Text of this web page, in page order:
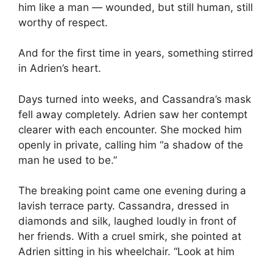
him like a man — wounded, but still human, still
worthy of respect.
And for the first time in years, something stirred
in Adrien’s heart.
Days turned into weeks, and Cassandra’s mask
fell away completely. Adrien saw her contempt
clearer with each encounter. She mocked him
openly in private, calling him “a shadow of the
man he used to be.”
The breaking point came one evening during a
lavish terrace party. Cassandra, dressed in
diamonds and silk, laughed loudly in front of
her friends. With a cruel smirk, she pointed at
Adrien sitting in his wheelchair. “Look at him